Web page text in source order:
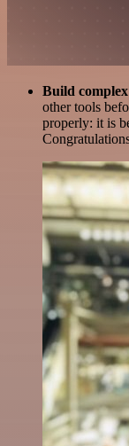
Build
other tools
properly: it is